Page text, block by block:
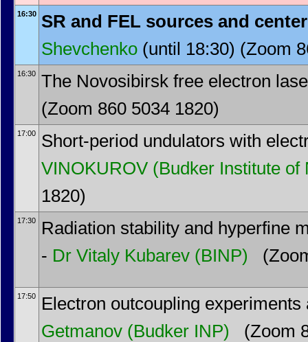
16:30
SR and FEL sources and
Shevchenko (until 18:30) (Zoom
16:30
The Novosibirsk free electron
(Zoom 860 5034 1820)
17:00
Short-period undulators with
VINOKUROV (Budker Institute of
1820)
17:30
Radiation stability and hyperfine
- Dr Vitaly Kubarev (BINP)
17:50
Electron outcoupling
Getmanov (Budker INP) (Zoom